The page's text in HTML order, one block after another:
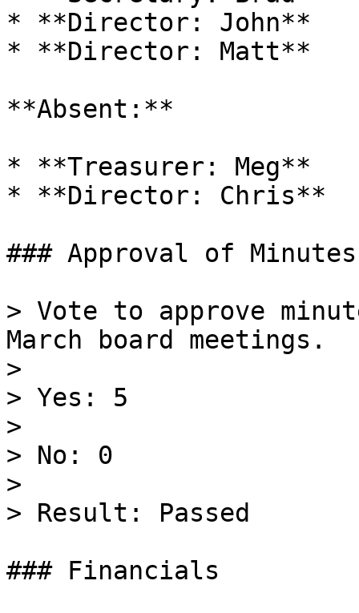
* **Director: John**
* **Director: Matt**
**Absent:**
* **Treasurer: Meg**
* **Director: Chris**
### Approval of
> Vote to approve
March board meetings.
>
> Yes: 5
>
> No: 0
>
> Result: Passed
### Financials